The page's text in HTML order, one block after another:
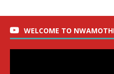
WELCOME TO